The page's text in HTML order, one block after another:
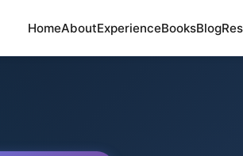
HomeAboutExperienceBooksBlog